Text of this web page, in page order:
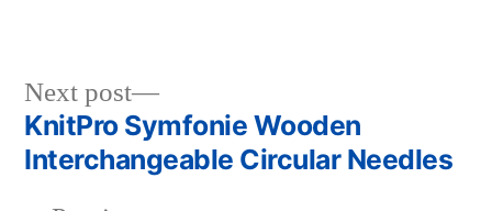
Post
navigation
Next post
Next
post:
KnitPro Symfonie Wooden
Interchangeable Circular Needles